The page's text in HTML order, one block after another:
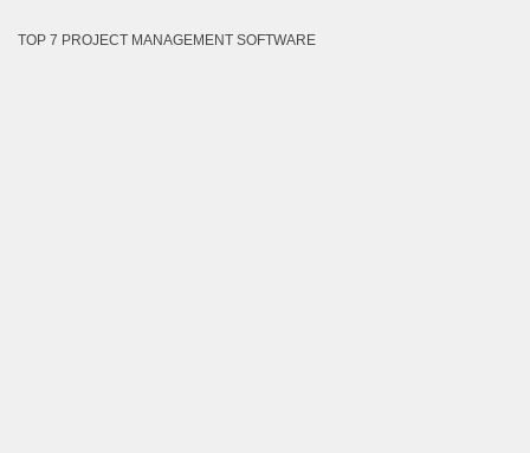
TOP 7 PROJECT MANAGEMENT SOFTWARE